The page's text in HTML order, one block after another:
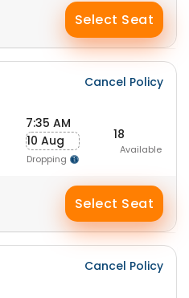
Select Seat
Cancel Policy
7:35 AM
10 Aug
Dropping
18
Available
Select Seat
Cancel Policy